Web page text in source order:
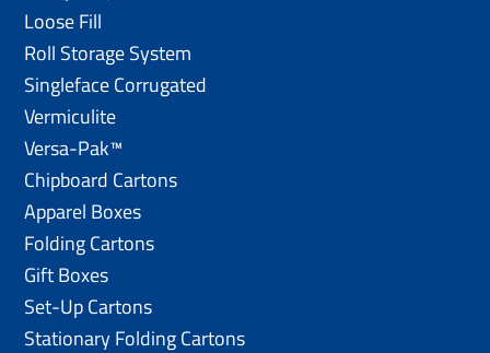
Loose Fill
Roll Storage System
Singleface Corrugated
Vermiculite
Versa-Pak™
Chipboard Cartons
Apparel Boxes
Folding Cartons
Gift Boxes
Set-Up Cartons
Stationary Folding Cartons